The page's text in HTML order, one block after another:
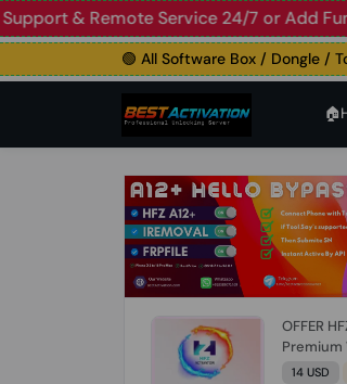
Live Support & Remote Service 24/7 or
🟢 All Software Box / Dongle /
OFFER
Premium
BYPASS
14 USD